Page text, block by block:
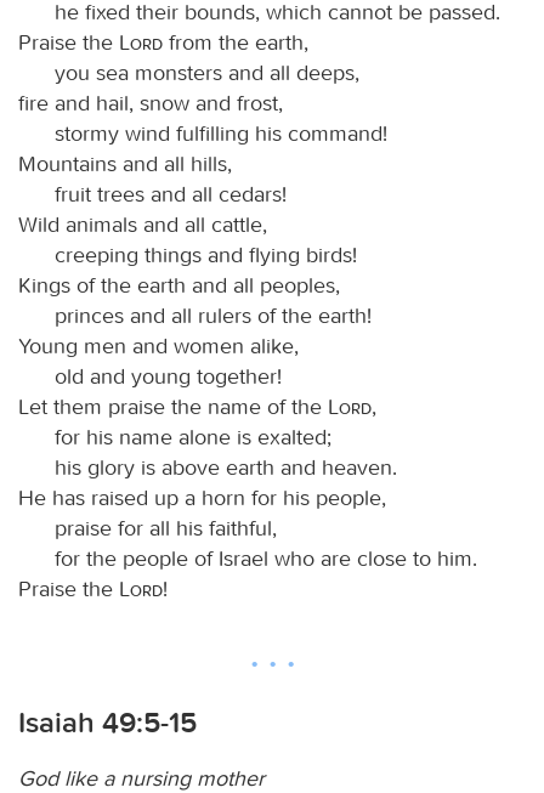
he fixed their bounds, which cannot be passed.
Praise the
Lord from the earth,
you sea monsters and all deeps,
fire and hail, snow and frost,
stormy wind fulfilling his command!
Mountains and all hills,
fruit trees and all cedars!
Wild animals and all cattle,
creeping things and flying birds!
Kings of the earth and all peoples,
princes and all rulers of the earth!
Young men and women alike,
old and young together!
Let them praise the name of the
Lord,
for his name alone is exalted;
his glory is above earth and heaven.
He has raised up a horn for his people,
praise for all his faithful,
for the people of Israel who are close to him.
Praise the
Lord!
Isaiah 49:5-15
God like a nursing mother